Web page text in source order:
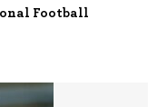
Football